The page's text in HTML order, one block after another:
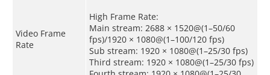
Video Frame
Rate
High Frame Rate:
Main stream: 2688 × 1520@(1–50/60
fps)/1920 × 1080@(1–100/120 fps)
Sub stream: 1920 × 1080@(1–25/30 fps)
Third stream: 1920 × 1080@(1–25/30 fps)